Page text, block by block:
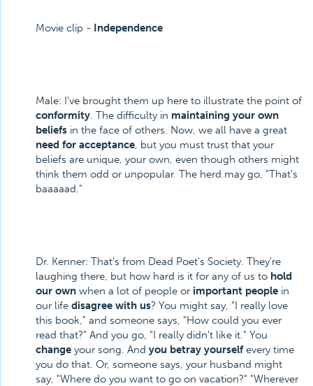
Movie clip - Independence
Male: I've brought them up here to illustrate the point of
conformity. The difficulty in maintaining your own
beliefs in the face of others. Now, we all have a great
need for acceptance, but you must trust that your
beliefs are unique, your own, even though others might
think them odd or unpopular. The herd may go, "That's
baaaaad."
Dr. Kenner: That's from Dead Poet's Society. They're
laughing there, but how hard is it for any of us to hold
our own when a lot of people or important people in
our life disagree with us? You might say, "I really love
this book," and someone says, "How could you ever
read that?" And you go, "I really didn't like it." You
change your song. And you betray yourselfevery time
you do that. Or, someone says, your husband might
say, "Where do you want to go on vacation?" "Wherever